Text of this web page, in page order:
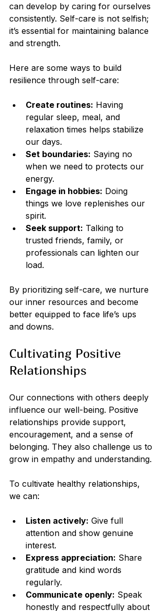
can develop by caring for ourselves
consistently. Self-care is not selfish;
it’s essential for maintaining balance
and strength.
Here are some ways to build
resilience through self-care:
Create routines: Having
regular sleep, meal, and
relaxation times helps stabilize
our days.
Set boundaries: Saying no
when we need to protects our
energy.
Engage in hobbies: Doing
things we love replenishes our
spirit.
Seek support: Talking to
trusted friends, family, or
professionals can lighten our
load.
By prioritizing self-care, we nurture
our inner resources and become
better equipped to face life’s ups
and downs.
Cultivating Positive
Relationships
Our connections with others deeply
influence our well-being. Positive
relationships provide support,
encouragement, and a sense of
belonging. They also challenge us to
grow in empathy and understanding.
To cultivate healthy relationships,
we can:
Listen actively: Give full
attention and show genuine
interest.
Express appreciation: Share
gratitude and kind words
regularly.
Communicate openly: Speak
honestly and respectfully about